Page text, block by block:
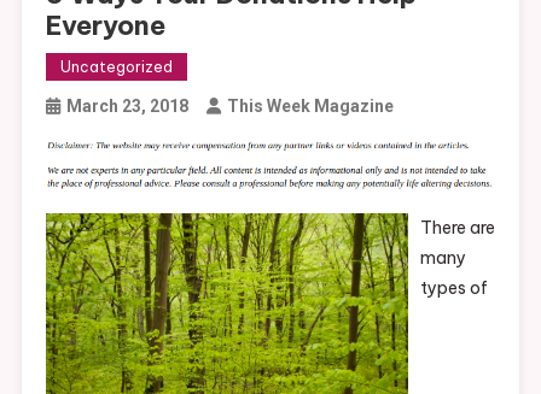
Everyone
Uncategorized
March 23, 2018 This Week Magazine
There are
many
types of